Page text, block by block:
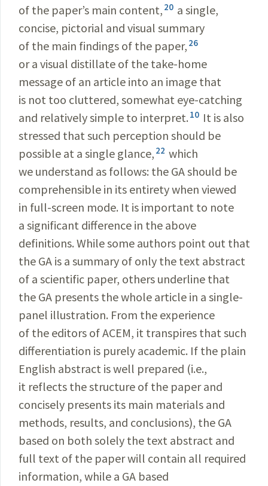
of the paper’s main content, 20 a single,
concise, pictorial and visual summary
of the main findings of the paper, 26
or a visual distillate of the take-home
message of an article into an image that
is not too cluttered, somewhat eye-catching
and relatively simple to interpret. 10 It is also
stressed that such perception should be
possible at a single glance, 22 which
we understand as follows: the GA should be
comprehensible in its entirety when viewed
in full-screen mode. It is important to note
a significant difference in the above
definitions. While some authors point out that
the GA is a summary of only the text abstract
of a scientific paper, others underline that
the GA presents the whole article in a single-
panel illustration. From the experience
of the editors of ACEM, it transpires that such
differentiation is purely academic. If the plain
English abstract is well prepared (i.e.,
it reflects the structure of the paper and
concisely presents its main materials and
methods, results, and conclusions), the GA
based on both solely the text abstract and
full text of the paper will contain all required
information, while a GA based